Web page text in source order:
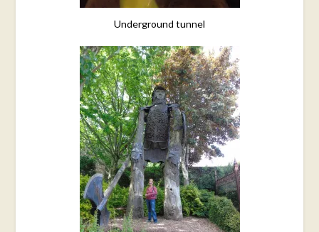
Underground tunnel